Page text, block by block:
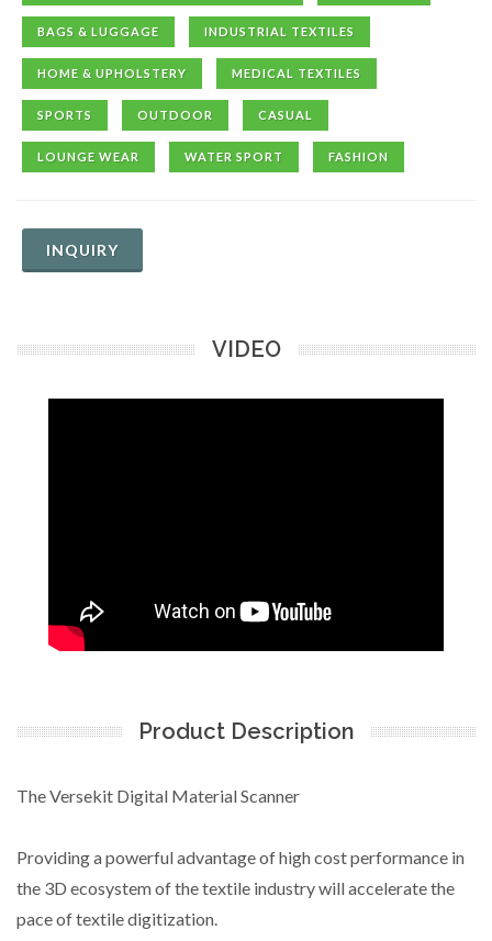
BAGS & LUGGAGE INDUSTRIAL TEXTILES
HOME & UPHOLSTERY MEDICAL TEXTILES
SPORTS OUTDOOR CASUAL
LOUNGE WEAR WATER SPORT FASHION
INQUIRY
VIDEO
Product Description
The Versekit Digital Material Scanner
Providing a powerful advantage of high cost performance in
the 3D ecosystem of the textile industry will accelerate the
pace of textile digitization.